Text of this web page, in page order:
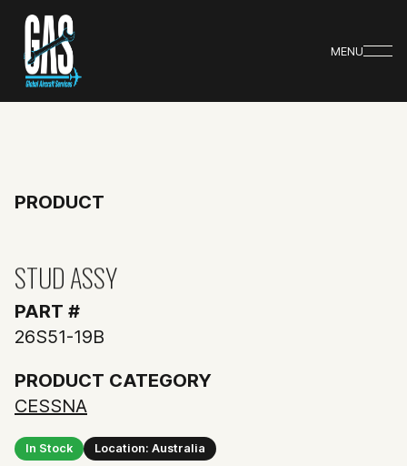
MENU
PRODUCT
STUD ASSY
PART #
26S51-19B
PRODUCT CATEGORY
CESSNA
In Stock Location: Australia